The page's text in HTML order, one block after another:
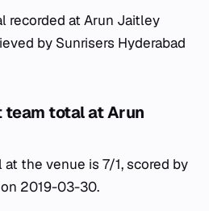
recorded at Arun Jaitley
by Sunrisers Hyderabad
team total at Arun
the venue is 7/1, scored by
2019-03-30.